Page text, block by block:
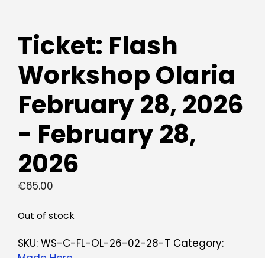
Ticket: Flash
Workshop Olaria
February 28, 2026
- February 28,
2026
€65.00
Out of stock
SKU: WS-C-FL-OL-26-02-28-T Category: